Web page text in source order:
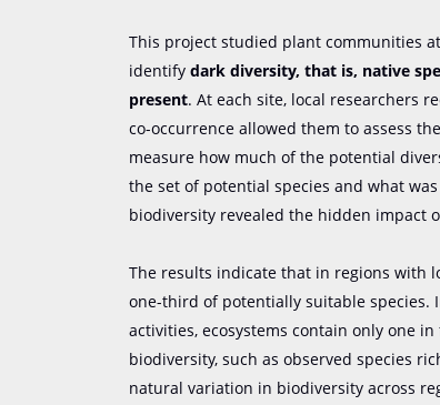
This project studied plant communities
identifydark diversity, that is, native
present. At each site, local researchers
co-occurrence allowed them to assess
measure how much of the potential
the set of potential species and what
biodiversity revealed the hidden impact
The results indicate that in regions with
one-third of potentially suitable species.
activities, ecosystems contain only one
biodiversity, such as observed species
natural variation in biodiversity across